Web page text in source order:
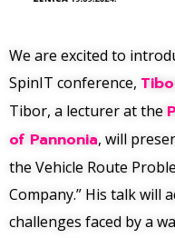
We are excited to
SpinIT conference,
Tibor, a lecturer at the
of Pannonia, will
the Vehicle Route
Company.” His talk will
challenges faced by a